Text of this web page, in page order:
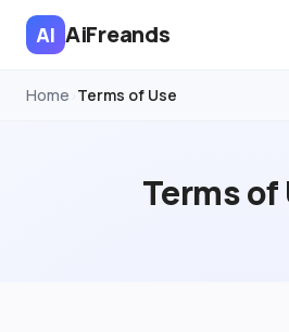
AI AiFreands
Home Terms of Use
Terms of